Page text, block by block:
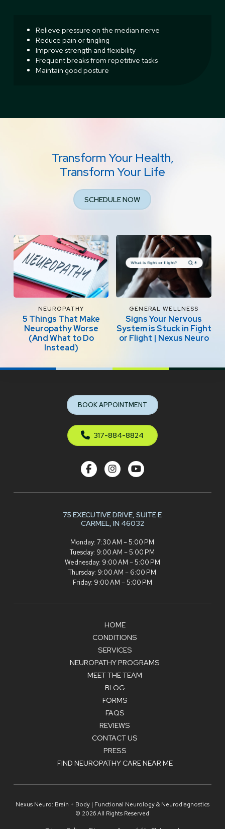
Relieve pressure on the median nerve
Reduce pain or tingling
Improve strength and flexibility
Frequent breaks from repetitive tasks
Maintain good posture
Transform Your Health,
Transform Your Life
SCHEDULE NOW
NEUROPATHY
5 Things That Make
Neuropathy Worse
(And What to Do
Instead)
GENERAL WELLNESS
Signs Your Nervous
System is Stuck in Fight
or Flight | Nexus Neuro
BOOK APPOINTMENT
317-884-8824
75 EXECUTIVE DRIVE,SUITE E
CARMEL, IN 46032
Monday: 7:30 AM – 5:00 PM
Tuesday: 9:00 AM – 5:00 PM
Wednesday: 9:00 AM – 5:00 PM
Thursday: 9:00 AM – 6:00 PM
Friday: 9:00 AM – 5:00 PM
HOME
CONDITIONS
SERVICES
NEUROPATHY PROGRAMS
MEET THE TEAM
BLOG
FORMS
FAQS
REVIEWS
CONTACT US
PRESS
FIND NEUROPATHY CARE NEAR ME
Nexus Neuro: Brain + Body | Functional Neurology & Neurodiagnostics
© 2026 All Rights Reserved